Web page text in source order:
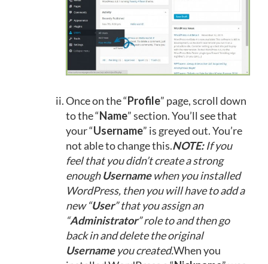
Once on the “Profile” page, scroll down
to the “Name” section. You’ll see that
your “Username” is greyed out. You’re
not able to change this.NOTE:If you
feel that you didn’t create a strong
enoughUsernamewhen you installed
WordPress, then you will have to add a
new “User” that you assign an
“Administrator” role to and then go
back in and delete the original
Usernameyou created.When you